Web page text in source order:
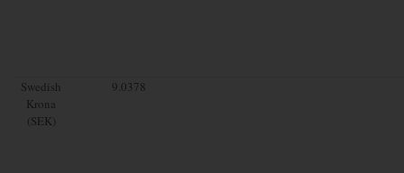
Swedish
Krona
(SEK)
9.0378